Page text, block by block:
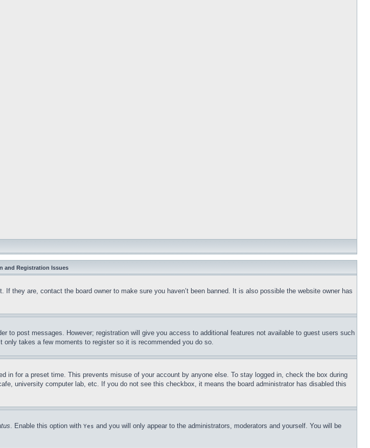
and Registration Issues
they are, contact the board owner to make sure you haven’t been banned. It is also possible the website owner has
to post messages. However; registration will give you access to additional features not available to guest users such
takes a few moments to register so it is recommended you do so.
in for a preset time. This prevents misuse of your account by anyone else. To stay logged in, check the box during
university computer lab, etc. If you do not see this checkbox, it means the board administrator has disabled this
. Enable this option with Yes and you will only appear to the administrators, moderators and yourself. You will be